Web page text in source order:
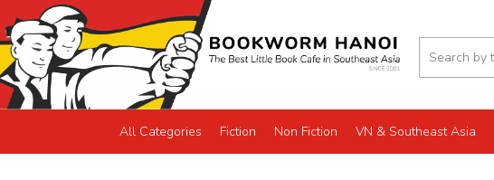
All Categories Fiction Non Fiction VN & Southeast Asia